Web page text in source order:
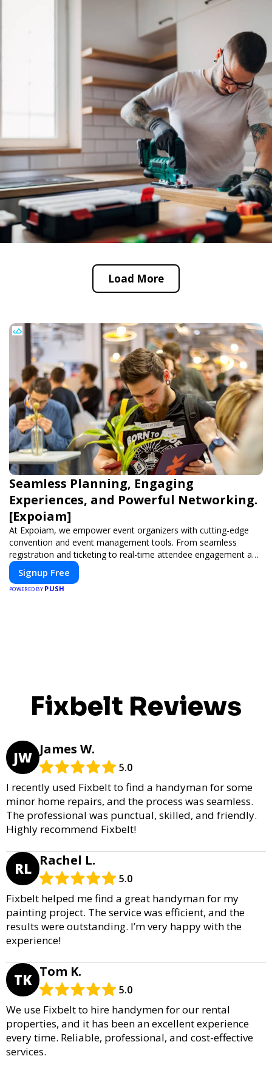
Load More
Seamless Planning, Engaging
Experiences, and Powerful Networking.
[Expoiam]
At Expoiam, we empower event organizers with cutting-edge
convention and event management tools. From seamless
registration and ticketing to real-time attendee engagement and
networking, our platform is designed to elevate your events.
Whether you're planning a trade show, conference, or corporate
event, Expoiam ensures a smooth, professional, and interactive
Signup Free
POWERED BY PUSH
Fixbelt Reviews
JW James W.
5.0
I recently used Fixbelt to find a handyman for some
minor home repairs, and the process was seamless.
The professional was punctual, skilled, and friendly.
Highly recommend Fixbelt!
RL Rachel L.
5.0
Fixbelt helped me find a great handyman for my
painting project. The service was efficient, and the
results were outstanding. I’m very happy with the
experience!
TK Tom K.
5.0
We use Fixbelt to hire handymen for our rental
properties, and it has been an excellent experience
every time. Reliable, professional, and cost-effective
services.